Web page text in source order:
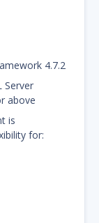
4.7.2
Server
is
for: